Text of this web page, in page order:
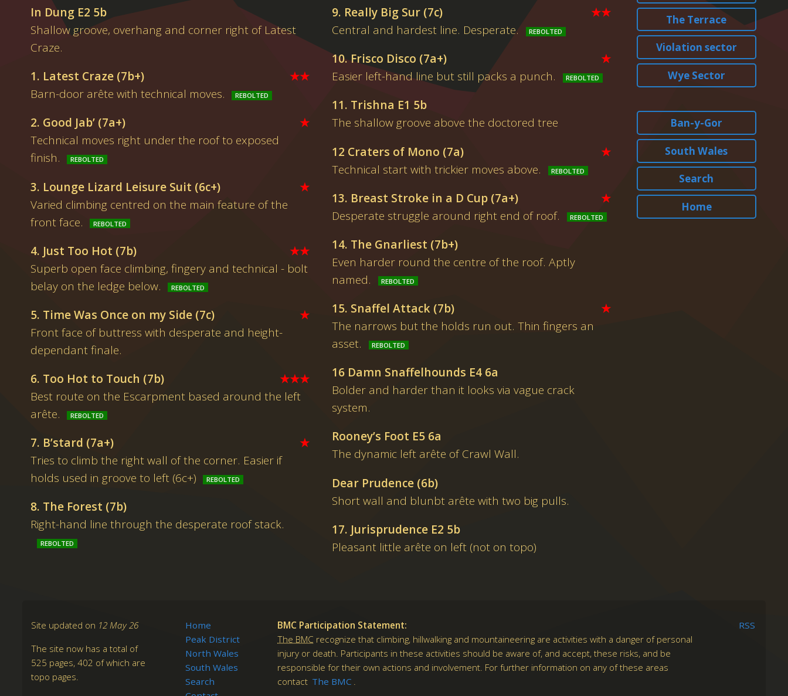
The Terrace
Violation sector
Wye Sector
Ban-y-Gor
South Wales
Search
Home
In Dung E2 5b
Shallow groove, overhang and corner right of Latest
Craze.
1. Latest Craze (7b+)
★★
Barn-door arête with technical moves.
2. Good Jab’ (7a+)
★
Technical moves right under the roof to exposed
finish.
3. Lounge Lizard Leisure Suit (6c+)
★
Varied climbing centred on the main feature of the
front face.
4. Just Too Hot (7b)
★★
Superb open face climbing, fingery and technical - bolt
belay on the ledge below.
5. Time Was Once on my Side (7c)
★
Front face of buttress with desperate and height-
dependant finale.
6. Too Hot to Touch (7b)
★★★
Best route on the Escarpment based around the left
arête.
7. B’stard (7a+)
★
Tries to climb the right wall of the corner. Easier if
holds used in groove to left (6c+)
8. The Forest (7b)
Right-hand line through the desperate roof stack.
9. Really Big Sur (7c)
★★
Central and hardest line. Desperate.
10. Frisco Disco (7a+)
★
Easier left-hand line but still packs a punch.
11. Trishna E1 5b
The shallow groove above the doctored tree
12 Craters of Mono (7a)
★
Technical start with trickier moves above.
13. Breast Stroke in a D Cup (7a+)
★
Desperate struggle around right end of roof.
14. The Gnarliest (7b+)
Even harder round the centre of the roof. Aptly
named.
15. Snaffel Attack (7b)
★
The narrows but the holds run out. Thin fingers an
asset.
16 Damn Snaffelhounds E4 6a
Bolder and harder than it looks via vague crack
system.
Rooney’s Foot E5 6a
The dynamic left arête of Crawl Wall.
Dear Prudence (6b)
Short wall and blunbt arête with two big pulls.
17. Jurisprudence E2 5b
Pleasant little arête on left (not on topo)
Site updated on 12 May 26
The site now has a total of
525 pages, 402 of which are
topo pages.
Home
Peak District
North Wales
South Wales
Search
BMC Participation Statement:
The BMC recognize that climbing, hillwalking and mountaineering are activities with a danger of personal
injury or death. Participants in these activities should be aware of, and accept, these risks, and be
responsible for their own actions and involvement. For further information on any of these areas
contact The BMC .
RSS